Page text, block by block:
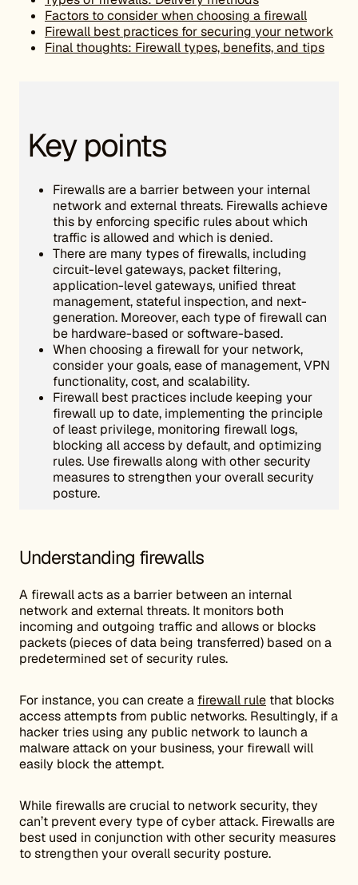
Factors to consider when choosing a firewall
Firewall best practices for securing your network
Final thoughts: Firewall types, benefits, and tips
Key points
Firewalls are a barrier between your internal
network and external threats. Firewalls achieve
this by enforcing specific rules about which
traffic is allowed and which is denied.
There are many types of firewalls, including
circuit-level gateways, packet filtering,
application-level gateways, unified threat
management, stateful inspection, and next-
generation. Moreover, each type of firewall can
be hardware-based or software-based.
When choosing a firewall for your network,
consider your goals, ease of management, VPN
functionality, cost, and scalability.
Firewall best practices include keeping your
firewall up to date, implementing the principle
of least privilege, monitoring firewall logs,
blocking all access by default, and optimizing
rules. Use firewalls along with other security
measures to strengthen your overall security
posture.
Understanding firewalls
A firewall acts as a barrier between an internal
network and external threats. It monitors both
incoming and outgoing traffic and allows or blocks
packets (pieces of data being transferred) based on a
predetermined set of security rules.
For instance, you can create a firewall rule that blocks
access attempts from public networks. Resultingly, if a
hacker tries using any public network to launch a
malware attack on your business, your firewall will
easily block the attempt.
While firewalls are crucial to network security, they
can’t prevent every type of cyber attack. Firewalls are
best used in conjunction with other security measures
to strengthen your overall security posture.